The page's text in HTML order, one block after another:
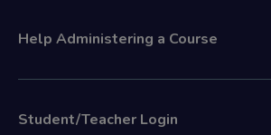
Help Administering a Course
Student/Teacher Login